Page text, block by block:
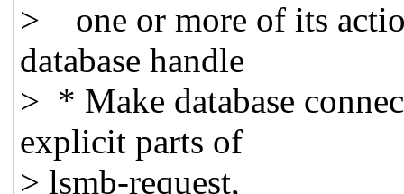
> one or more of its
database handle
> * Make database
explicit parts of
> lsmb-request,